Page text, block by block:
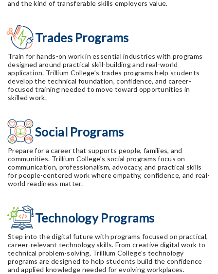
and the kind of transferable skills employers value.
Trades Programs
Train for hands-on work in essential industries with programs
designed around practical skill-building and real-world
application. Trillium College’s trades programs help students
develop the technical foundation, confidence, and career-
focused training needed to move toward opportunities in
skilled work.
Social Programs
Prepare for a career that supports people, families, and
communities. Trillium College’s social programs focus on
communication, professionalism, advocacy, and practical skills
for people-centered work where empathy, confidence, and real-
world readiness matter.
Technology Programs
Step into the digital future with programs focused on practical,
career-relevant technology skills. From creative digital work to
technical problem-solving, Trillium College’s technology
programs are designed to help students build the confidence
and applied knowledge needed for evolving workplaces.